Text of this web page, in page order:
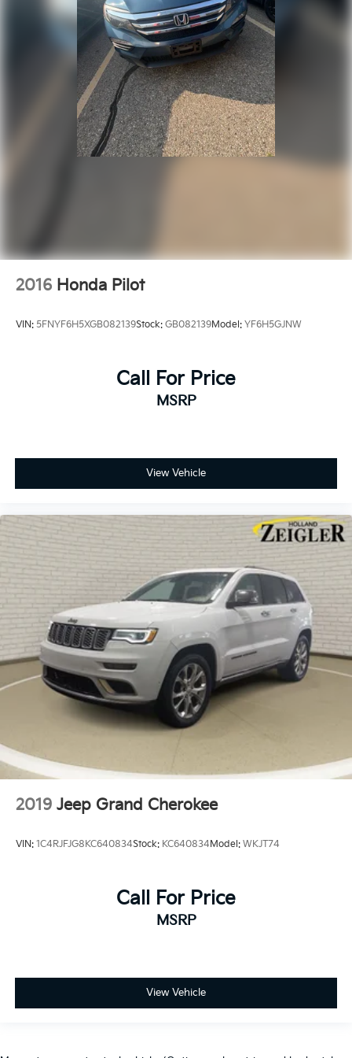
Rear reading lights
SiriusXM Traffic Plus
SiriusXM Travel Link
Tachometer
Tilt steering wheel
Trip computer
Voltmeter
Cloth Low-Back Bucket Seats
Front Center Armrest w/Storage
Alloy wheels
Wheels: 18" x 7.5" Polished w/Gray Spokes
3.45 Rear Axle Ratio
2016 Honda Pilot
VIN: 5FNYF6H5XGB082139Stock: GB082139Model: YF6H5GJNW
Call For Price
MSRP
View Vehicle
2019 Jeep Grand Cherokee
VIN: 1C4RJFJG8KC640834Stock: KC640834Model: WKJT74
Call For Price
MSRP
View Vehicle